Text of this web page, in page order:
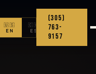
🇺🇸
EN
🇨🇴
ES
(305)
763-
9157